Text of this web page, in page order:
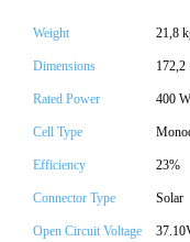
Weight 21,8
Dimensions 172,2
Rated Power 400 W
Cell Type
Efficiency 23%
Connector Type Solar
Open Circuit Voltage